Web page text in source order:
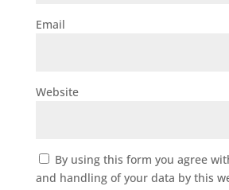
Email
Website
By using this form you agree
and handling of your data by this